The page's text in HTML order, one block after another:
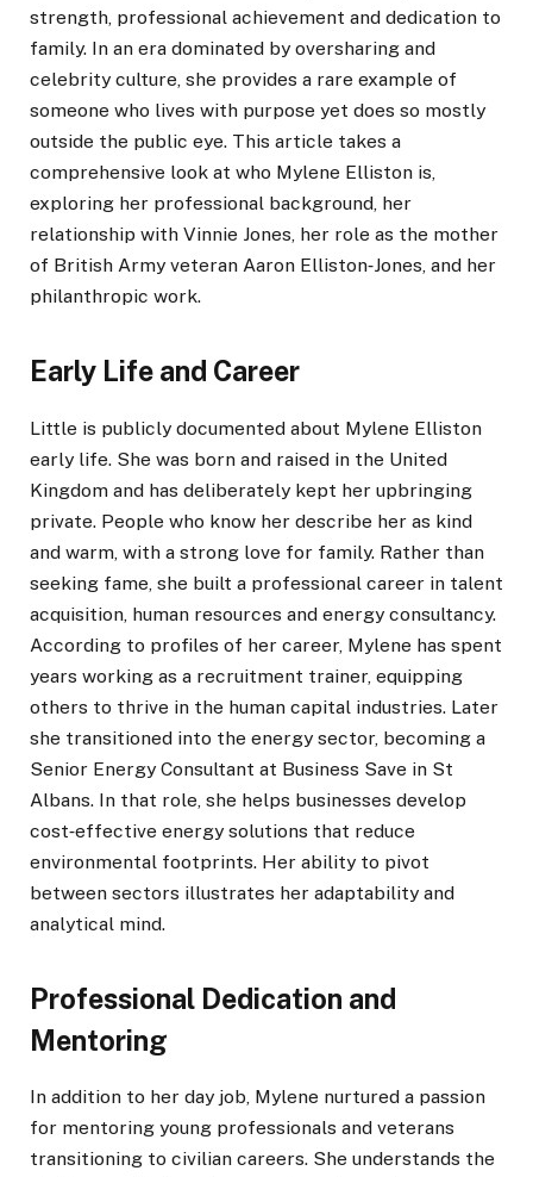
strength, professional achievement and dedication to
family. In an era dominated by oversharing and
celebrity culture, she provides a rare example of
someone who lives with purpose yet does so mostly
outside the public eye. This article takes a
comprehensive look at who Mylene Elliston is,
exploring her professional background, her
relationship with Vinnie Jones, her role as the mother
of British Army veteran Aaron Elliston‑Jones, and her
philanthropic work.
Early Life and Career
Little is publicly documented about Mylene Elliston
early life. She was born and raised in the United
Kingdom and has deliberately kept her upbringing
private. People who know her describe her as kind
and warm, with a strong love for family. Rather than
seeking fame, she built a professional career in talent
acquisition, human resources and energy consultancy.
According to profiles of her career, Mylene has spent
years working as a recruitment trainer, equipping
others to thrive in the human capital industries. Later
she transitioned into the energy sector, becoming a
Senior Energy Consultant at Business Save in St
Albans. In that role, she helps businesses develop
cost‑effective energy solutions that reduce
environmental footprints. Her ability to pivot
between sectors illustrates her adaptability and
analytical mind.
Professional Dedication and
Mentoring
In addition to her day job, Mylene nurtured a passion
for mentoring young professionals and veterans
transitioning to civilian careers. She understands the